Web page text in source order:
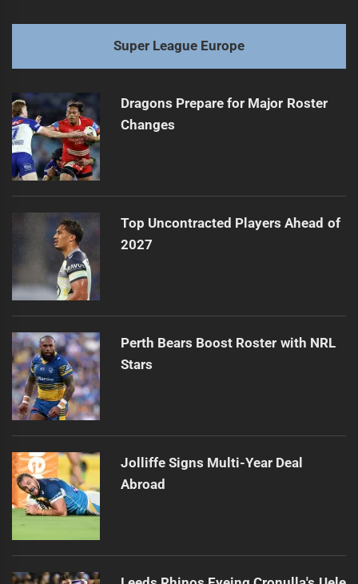
Super League Europe
Dragons Prepare for Major Roster
Changes
Top Uncontracted Players Ahead of
2027
Perth Bears Boost Roster with NRL
Stars
Jolliffe Signs Multi-Year Deal
Abroad